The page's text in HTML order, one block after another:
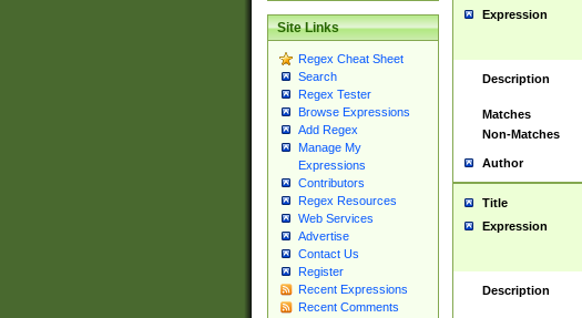
Site Links
Regex Cheat Sheet
Search
Regex Tester
Browse Expressions
Add Regex
Manage My
Expressions
Contributors
Regex Resources
Web Services
Advertise
Contact Us
Register
Recent Expressions
Recent Comments
Expression
Description
Matches
Non-Matches
Author
Title
Expression
Description